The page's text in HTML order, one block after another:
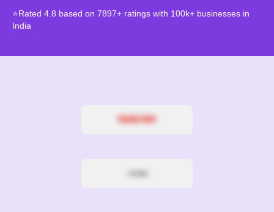
⭐Rated 4.8 based on 7897+ ratings with 100k+ businesses in
India